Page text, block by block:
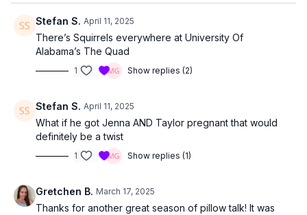
above board, okay?
Thank you for your support and cooperation. Let’s keep
the exclusive slumber party it’s meant to be!
Stefan S. April 11, 2025
There’s Squirrels everywhere at University Of
Alabama’s The Quad
1 Show replies (2)
Stefan S. April 11, 2025
What if he got Jenna AND Taylor pregnant that would
definitely be a twist
1 Show replies (1)
Gretchen B. March 17, 2025
Thanks for another great season of pillow talk! It was